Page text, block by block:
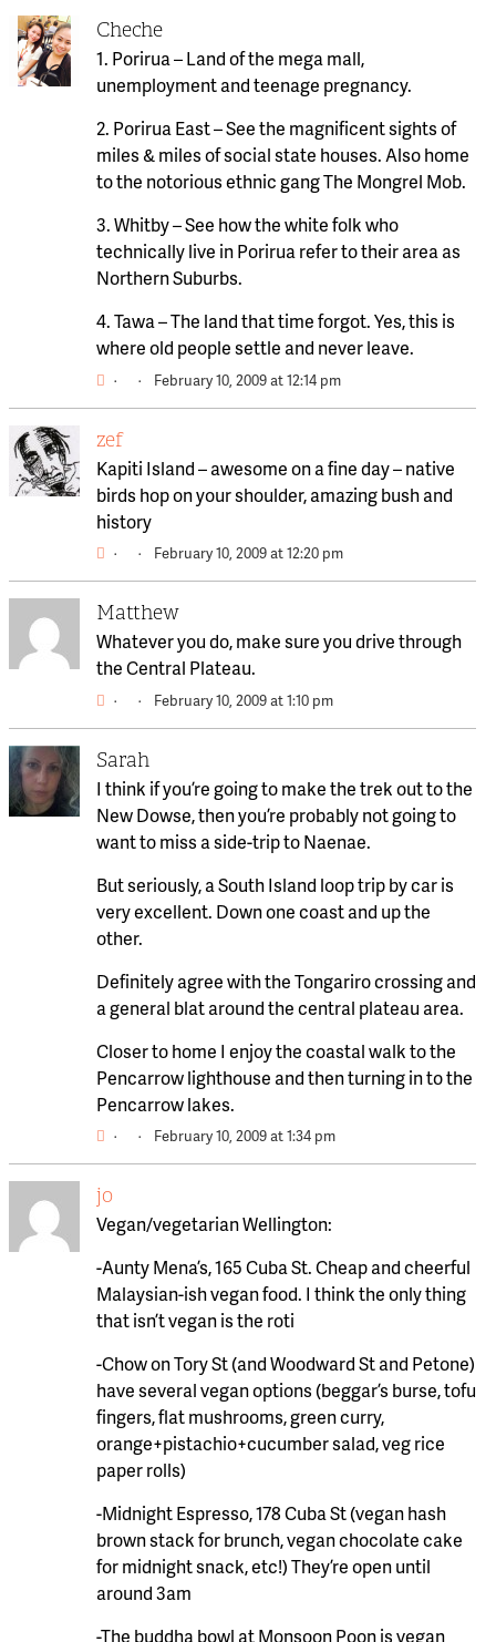
Cheche
1. Porirua – Land of the mega mall,
unemployment and teenage pregnancy.
2. Porirua East – See the magnificent sights of
miles & miles of social state houses. Also home
to the notorious ethnic gang The Mongrel Mob.
3. Whitby – See how the white folk who
technically live in Porirua refer to their area as
Northern Suburbs.
4. Tawa – The land that time forgot. Yes, this is
where old people settle and never leave.
· · February 10, 2009 at 12:14 pm
zef
Kapiti Island – awesome on a fine day – native
birds hop on your shoulder, amazing bush and
history
· · February 10, 2009 at 12:20 pm
Matthew
Whatever you do, make sure you drive through
the Central Plateau.
· · February 10, 2009 at 1:10 pm
Sarah
I think if you’re going to make the trek out to the
New Dowse, then you’re probably not going to
want to miss a side-trip to Naenae.
But seriously, a South Island loop trip by car is
very excellent. Down one coast and up the
other.
Definitely agree with the Tongariro crossing and
a general blat around the central plateau area.
Closer to home I enjoy the coastal walk to the
Pencarrow lighthouse and then turning in to the
Pencarrow lakes.
· · February 10, 2009 at 1:34 pm
jo
Vegan/vegetarian Wellington:
-Aunty Mena’s, 165 Cuba St. Cheap and cheerful
Malaysian-ish vegan food. I think the only thing
that isn’t vegan is the roti
-Chow on Tory St (and Woodward St and Petone)
have several vegan options (beggar’s burse, tofu
fingers, flat mushrooms, green curry,
orange+pistachio+cucumber salad, veg rice
paper rolls)
-Midnight Espresso, 178 Cuba St (vegan hash
brown stack for brunch, vegan chocolate cake
for midnight snack, etc!) They’re open until
around 3am
-The buddha bowl at Monsoon Poon is vegan